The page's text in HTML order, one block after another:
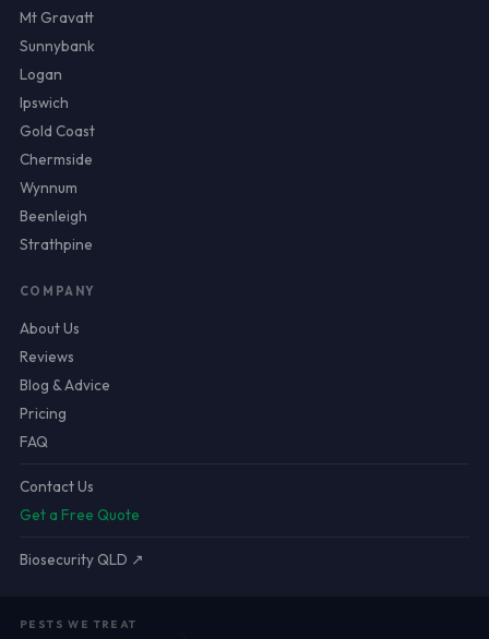
Mt Gravatt
Sunnybank
Logan
Ipswich
Gold Coast
Chermside
Wynnum
Beenleigh
Strathpine
COMPANY
About Us
Reviews
Blog & Advice
Pricing
FAQ
Contact Us
Get a Free Quote
Biosecurity QLD ↗
PESTS WE TREAT